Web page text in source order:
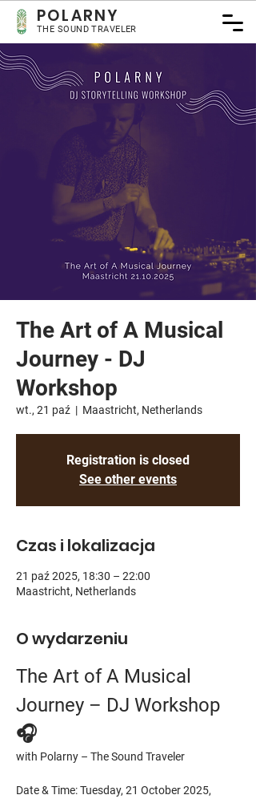
POLARNY
THE SOUND TRAVELER
The Art of A Musical
Journey - DJ
Workshop
wt., 21 paź
  |
Maastricht, Netherlands
Registration is closed
See other events
Czas i lokalizacja
21 paź 2025, 18:30 – 22:00
Maastricht, Netherlands
O wydarzeniu
The Art of A Musical
Journey – DJ Workshop
🎧
with Polarny – The Sound Traveler
Date & Time: Tuesday, 21 October 2025,